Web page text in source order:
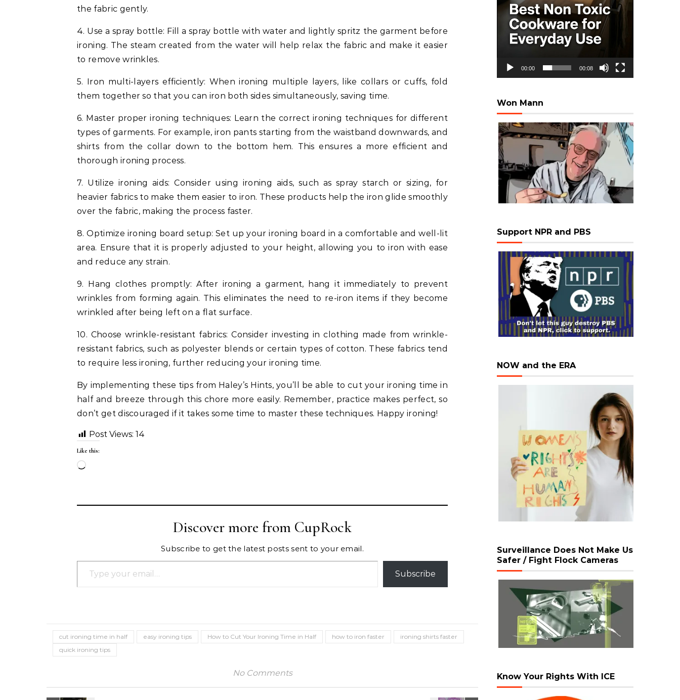
the fabric gently.
4. Use a spray bottle: Fill a spray bottle with water and lightly spritz the garment before
ironing. The steam created from the water will help relax the fabric and make it easier
to remove wrinkles.
5. Iron multi-layers efficiently: When ironing multiple layers, like collars or cuffs, fold
them together so that you can iron both sides simultaneously, saving time.
6. Master proper ironing techniques: Learn the correct ironing techniques for different
types of garments. For example, iron pants starting from the waistband downwards, and
shirts from the collar down to the bottom hem. This ensures a more efficient and
thorough ironing process.
7. Utilize ironing aids: Consider using ironing aids, such as spray starch or sizing, for
heavier fabrics to make them easier to iron. These products help the iron glide smoothly
over the fabric, making the process faster.
8. Optimize ironing board setup: Set up your ironing board in a comfortable and well-lit
area. Ensure that it is properly adjusted to your height, allowing you to iron with ease
and reduce any strain.
9. Hang clothes promptly: After ironing a garment, hang it immediately to prevent
wrinkles from forming again. This eliminates the need to re-iron items if they become
wrinkled after being left on a flat surface.
10. Choose wrinkle-resistant fabrics: Consider investing in clothing made from wrinkle-
resistant fabrics, such as polyester blends or certain types of cotton. These fabrics tend
to require less ironing, further reducing your ironing time.
By implementing these tips from Haley’s Hints, you’ll be able to cut your ironing time in
half and breeze through this chore more easily. Remember, practice makes perfect, so
don’t get discouraged if it takes some time to master these techniques. Happy ironing!
Post Views: 14
Like this:
Loading…
Discover more from CupRock
Subscribe to get the latest posts sent to your email.
Type your email…
Subscribe
cut ironing time in half easy ironing tips How to Cut Your Ironing Time in Half how to iron faster
ironing shirts faster
quick ironing tips
No Comments
00:00 00:08
Won Mann
Support NPR and PBS
NOW and the ERA
Surveillance Does Not Make Us
Safer / Fight Flock Cameras
Know Your Rights With ICE